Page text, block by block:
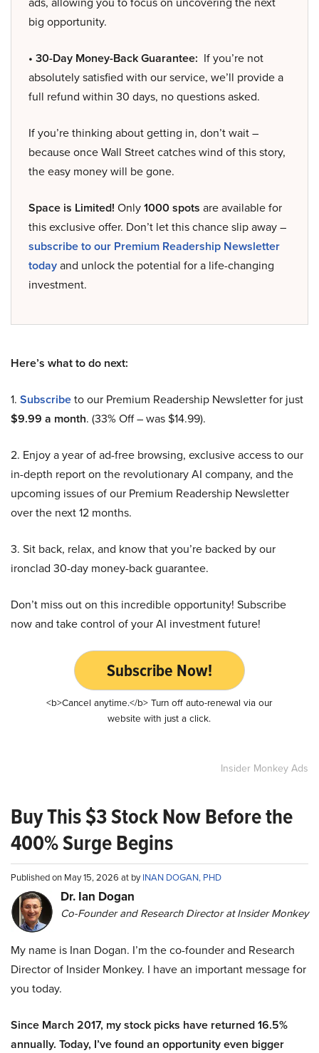
big opportunity.
• 30-Day Money-Back Guarantee: If you’re not
absolutely satisfied with our service, we’ll provide a
full refund within 30 days, no questions asked.
If you’re thinking about getting in, don’t wait –
because once Wall Street catches wind of this story,
the easy money will be gone.
Space is Limited! Only1000 spots are available for
this exclusive offer. Don’t let this chance slip away –
subscribe to our Premium Readership Newsletter
todayand unlock the potential for a life-changing
investment.
Here’s what to do next:
1. Subscribeto our Premium Readership Newsletter for just
$9.99 a month. (33% Off – was $14.99).
2. Enjoy a year of ad-free browsing, exclusive access to our
in-depth report on the revolutionary AI company, and the
upcoming issues of our Premium Readership Newsletter
over the next 12 months.
3. Sit back, relax, and know that you’re backed by our
ironclad 30-day money-back guarantee.
Don’t miss out on this incredible opportunity! Subscribe
now and take control of your AI investment future!
Subscribe Now!
<b>Cancel anytime.</b> Turn off auto-renewal via our
website with just a click.
Insider Monkey Ads
Buy This $3 Stock Now Before the
400% Surge Begins
Published on May 15, 2026 at byINAN DOGAN, PHD
Dr. Ian Dogan
Co-Founder and Research Director at Insider Monkey
My name is Inan Dogan. I’m the co-founder and Research
Director of Insider Monkey. I have an important message for
you today.
Since March 2017, my stock picks have returned 16.5%
annually. Today, I’ve found an opportunity even bigger